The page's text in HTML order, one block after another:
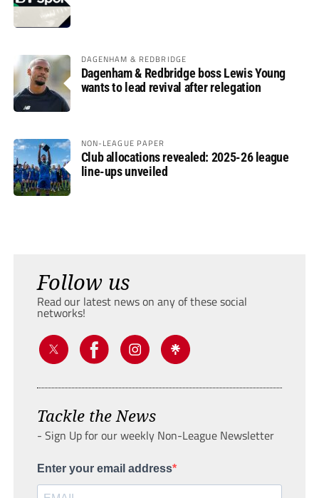
DAGENHAM & REDBRIDGE
Dagenham & Redbridge boss Lewis Young
wants to lead revival after relegation
NON-LEAGUE PAPER
Club allocations revealed: 2025-26 league
line-ups unveiled
Follow us
Read our latest news on any of these social
networks!
Tackle the News
- Sign Up for our weekly Non-League Newsletter
Enter your email address